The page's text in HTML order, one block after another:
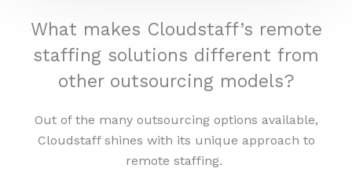
What makes Cloudstaff’s remote
staffing solutions different from
other outsourcing models?
Out of the many outsourcing options available,
Cloudstaff shines with its unique approach to
remote staffing.